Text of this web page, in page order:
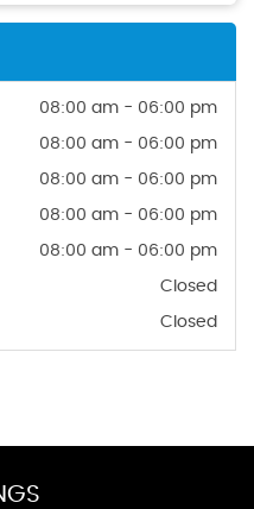
08:00 am - 06:00 pm
08:00 am - 06:00 pm
08:00 am - 06:00 pm
08:00 am - 06:00 pm
08:00 am - 06:00 pm
Closed
Closed